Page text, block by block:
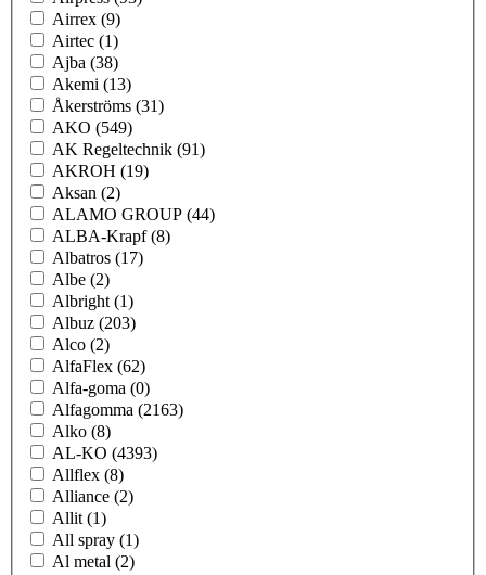
Airrex (9)
Airtec (1)
Ajba (38)
Akemi (13)
Åkerströms (31)
AKO (549)
AK Regeltechnik (91)
AKROH (19)
Aksan (2)
ALAMO GROUP (44)
ALBA-Krapf(8)
Albatros (17)
Albe (2)
Albright (1)
Albuz (203)
Alco (2)
AlfaFlex (62)
Alfa-goma (0)
Alfagomma (2163)
Alko (8)
AL-KO (4393)
Allflex (8)
Alliance (2)
Allit (1)
All spray (1)
Al metal (2)